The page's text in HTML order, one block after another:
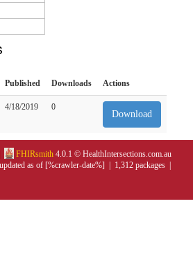
Published Downloads Actions
4/18/2019 0
Download
FHIRsmith 4.0.1 © HealthIntersections.com.au
as of [%crawler-date%] | 1,312 packages |